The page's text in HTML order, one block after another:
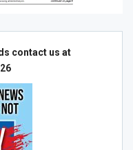
contact us at